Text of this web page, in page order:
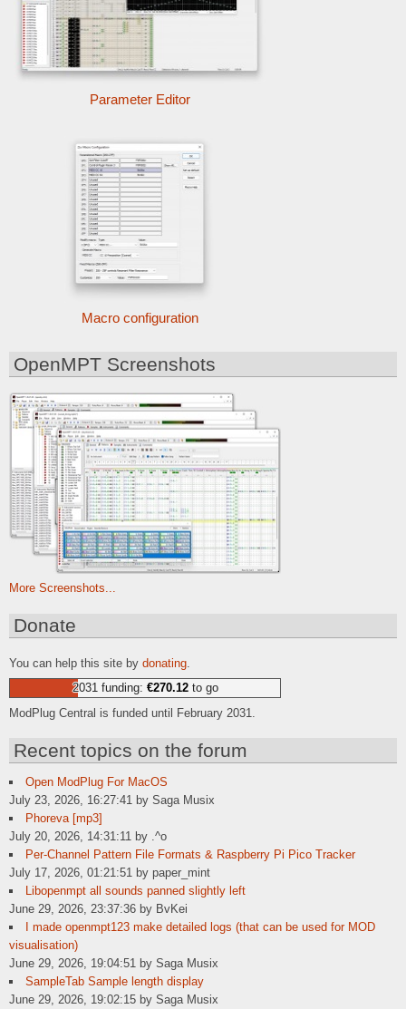
Parameter Editor
Macro configuration
OpenMPT Screenshots
More Screenshots...
Donate
You can help this site by donating
2031 funding: €270.12to go
ModPlug Central is funded until February 2031.
Recent topics on the forum
Open ModPlug For MacOS
July 23, 2026, 16:27:41 by Saga Musix
Phoreva [mp3]
July 20, 2026, 14:31:11 by .^o
Per-Channel Pattern File Formats & Raspberry Pi Pico Tracker
July 17, 2026, 01:21:51 by paper_mint
Libopenmpt all sounds panned slightly left
June 29, 2026, 23:37:36 by BvKei
I made openmpt123 make detailed logs (that can be used for MOD
visualisation)
June 29, 2026, 19:04:51 by Saga Musix
SampleTab Sample length display
June 29, 2026, 19:02:15 by Saga Musix